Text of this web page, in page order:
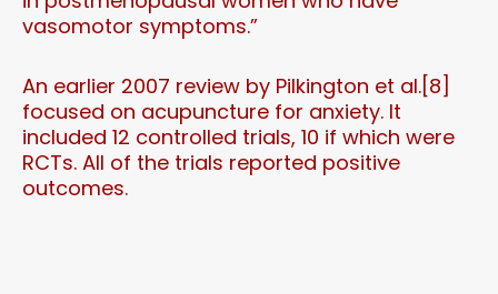
vasomotor symptoms.”
An earlier 2007 review by Pilkington et al.[8]
focused on acupuncture for anxiety. It
included 12 controlled trials, 10 if which were
RCTs. All of the trials reported positive
outcomes.